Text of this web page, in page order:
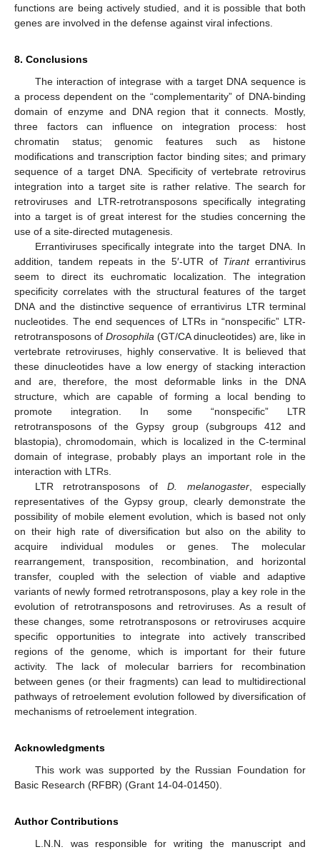
functions are being actively studied, and it is possible that both
genes are involved in the defense against viral infections.
8. Conclusions
The interaction of integrase with a target DNA sequence is
a process dependent on the “complementarity” of DNA-binding
domain of enzyme and DNA region that it connects. Mostly,
three factors can influence on integration process: host
chromatin status; genomic features such as histone
modifications and transcription factor binding sites; and primary
sequence of a target DNA. Specificity of vertebrate retrovirus
integration into a target site is rather relative. The search for
retroviruses and LTR-retrotransposons specifically integrating
into a target is of great interest for the studies concerning the
use of a site-directed mutagenesis.
Errantiviruses specifically integrate into the target DNA. In
addition, tandem repeats in the 5′-UTR of Tiranterrantivirus
seem to direct its euchromatic localization. The integration
specificity correlates with the structural features of the target
DNA and the distinctive sequence of errantivirus LTR terminal
nucleotides. The end sequences of LTRs in “nonspecific” LTR-
retrotransposons of Drosophila (GT/CA dinucleotides) are, like in
vertebrate retroviruses, highly conservative. It is believed that
these dinucleotides have a low energy of stacking interaction
and are, therefore, the most deformable links in the DNA
structure, which are capable of forming a local bending to
promote integration. In some “nonspecific” LTR
retrotransposons of the Gypsy group (subgroups 412 and
blastopia), chromodomain, which is localized in the C-terminal
domain of integrase, probably plays an important role in the
interaction with LTRs.
LTR retrotransposons ofD. melanogaster, especially
representatives of the Gypsy group, clearly demonstrate the
possibility of mobile element evolution, which is based not only
on their high rate of diversification but also on the ability to
acquire individual modules or genes. The molecular
rearrangement, transposition, recombination, and horizontal
transfer, coupled with the selection of viable and adaptive
variants of newly formed retrotransposons, play a key role in the
evolution of retrotransposons and retroviruses. As a result of
these changes, some retrotransposons or retroviruses acquire
specific opportunities to integrate into actively transcribed
regions of the genome, which is important for their future
activity. The lack of molecular barriers for recombination
between genes (or their fragments) can lead to multidirectional
pathways of retroelement evolution followed by diversification of
mechanisms of retroelement integration.
Acknowledgments
This work was supported by the Russian Foundation for
Basic Research (RFBR) (Grant 14-04-01450).
Author Contributions
L.N.N. was responsible for writing the manuscript and